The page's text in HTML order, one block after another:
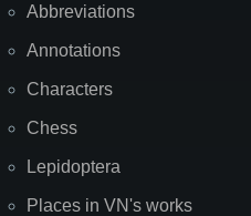
Abbreviations
Annotations
Characters
Chess
Lepidoptera
Places in VN's works